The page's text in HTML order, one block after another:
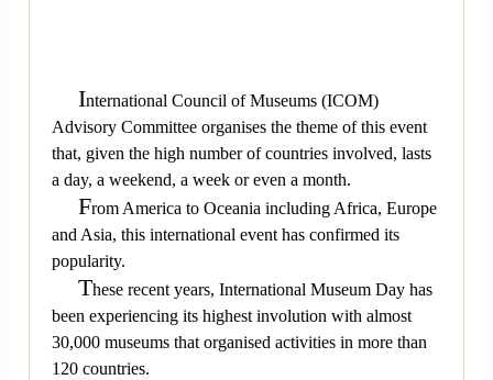
International Council of Museums (ICOM)
Advisory Committee organises the theme of this event
that, given the high number of countries involved, lasts
a day, a weekend, a week or even a month.
From America to Oceania including Africa, Europe
and Asia, this international event has confirmed its
popularity.
These recent years, International Museum Day has
been experiencing its highest involution with almost
30,000 museums that organised activities in more than
120 countries.